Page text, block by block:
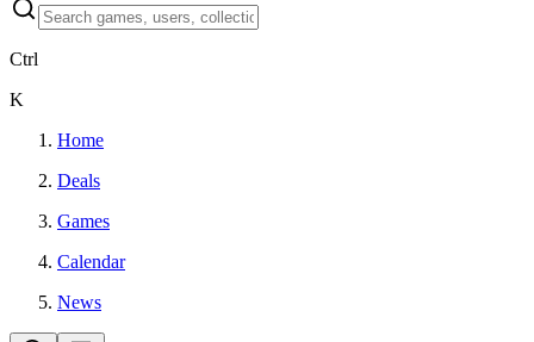
Ctrl
K
Home
Deals
Games
Calendar
News